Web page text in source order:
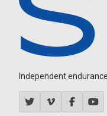
Independent